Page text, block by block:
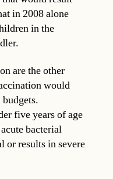
in 2008 alone
in the
are the other
would
five years of age
bacterial
or results in severe